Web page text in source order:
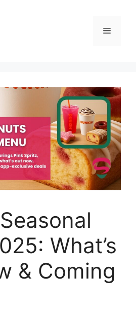
What’s
& Coming